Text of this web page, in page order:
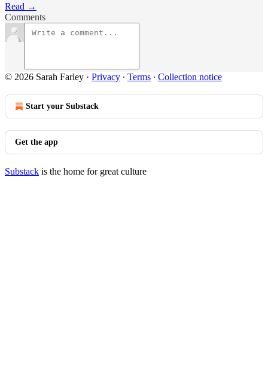
Read →
Comments
© 2026 Sarah Farley · Privacy ∙ Terms ∙ Collection notice
Start your Substack
Get the app
Substack is the home for great culture